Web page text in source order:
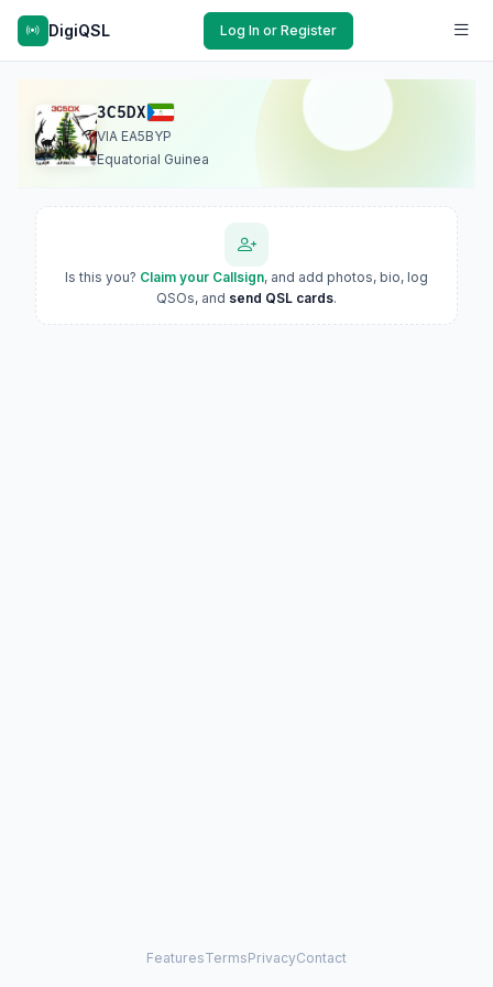
DigiQSL Log In or Register
3C5DX
VIA EA5BYP
Equatorial Guinea
Is this you? Claim your Callsign, and add photos, bio, log
QSOs, and send QSL cards.
FeaturesTermsPrivacyContact